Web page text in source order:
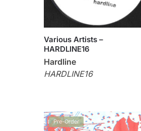
Various Artists –
HARDLINE16
Hardline
HARDLINE16
Pre-Order